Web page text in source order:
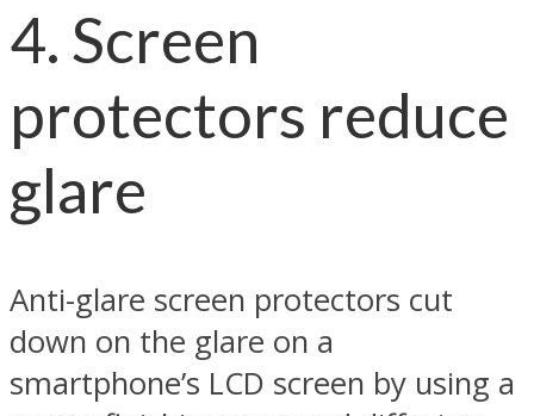
4. Screen
protectors reduce
glare
Anti-glare screen protectors cut
down on the glare on a
smartphone’s LCD screen by using a